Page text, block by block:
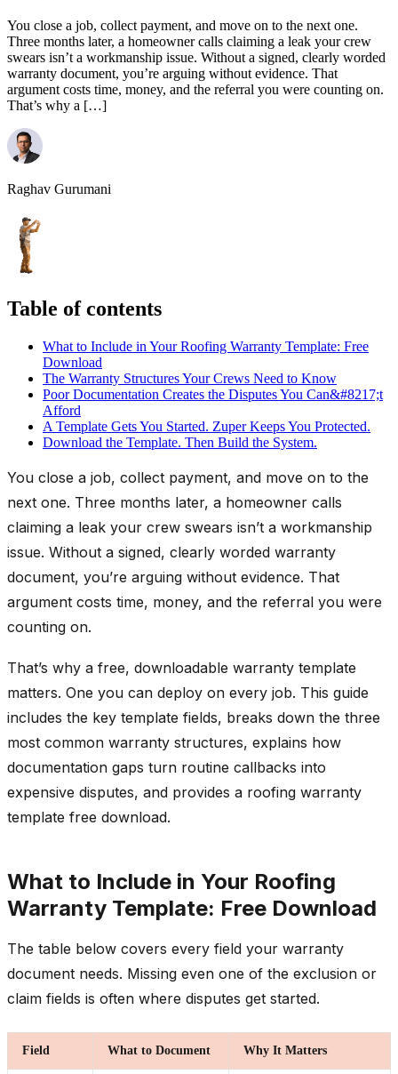
You close a job, collect payment, and move on to the next one.
Three months later, a homeowner calls claiming a leak your crew
swears isn’t a workmanship issue. Without a signed, clearly worded
warranty document, you’re arguing without evidence. That
argument costs time, money, and the referral you were counting on.
That’s why a […]
Raghav Gurumani
Table of contents
What to Include in Your Roofing Warranty Template: Free
Download
The Warranty Structures Your Crews Need to Know
Poor Documentation Creates the Disputes You Can&#8217;t
Afford
A Template Gets You Started. Zuper Keeps You Protected.
Download the Template. Then Build the System.
You close a job, collect payment, and move on to the
next one. Three months later, a homeowner calls
claiming a leak your crew swears isn’t a workmanship
issue. Without a signed, clearly worded warranty
document, you’re arguing without evidence. That
argument costs time, money, and the referral you were
counting on.
That’s why a free, downloadable warranty template
matters. One you can deploy on every job. This guide
includes the key template fields, breaks down the three
most common warranty structures, explains how
documentation gaps turn routine callbacks into
expensive disputes, and provides a roofing warranty
template free download.
What to Include in Your Roofing
Warranty Template: Free Download
The table below covers every field your warranty
document needs. Missing even one of the exclusion or
claim fields is often where disputes get started.
Field What to Document Why It Matters